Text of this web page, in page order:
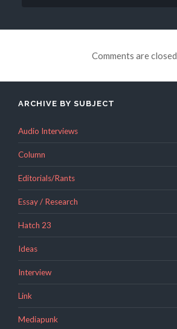
Comments are closed.
ARCHIVE BY SUBJECT
Audio Interviews
Column
Editorials/Rants
Essay / Research
Hatch 23
Ideas
Interview
Link
Mediapunk